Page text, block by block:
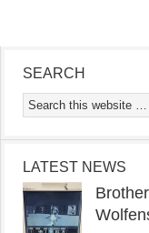
SEARCH
LATEST NEWS